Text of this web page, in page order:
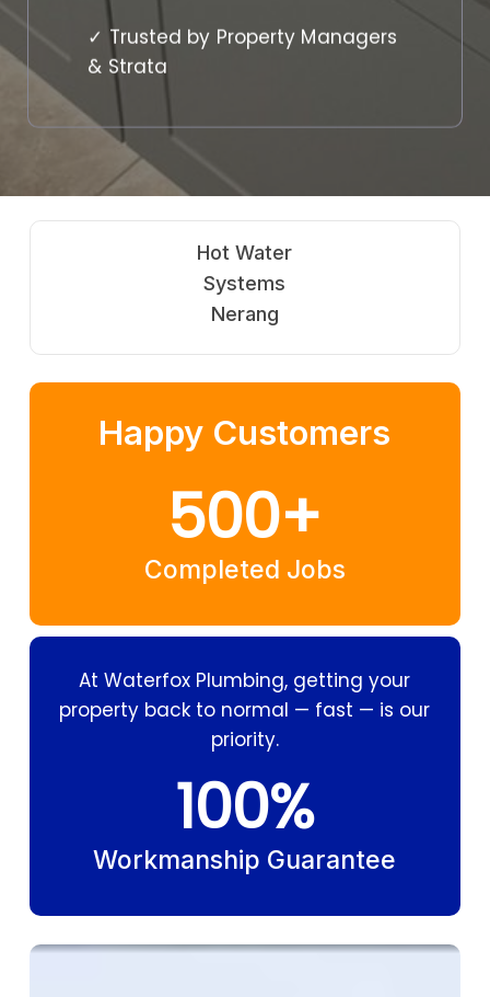
✓ Trusted by Property Managers
& Strata
Hot Water
Systems
Nerang
Happy Customers
500+
Completed Jobs
At Waterfox Plumbing, getting your
property back to normal — fast — is our
priority.
100%
Workmanship Guarantee